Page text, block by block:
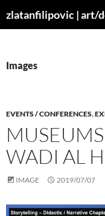
tozlatanfilipovic | art/
Images
EVENTS / CONFERENCES,
WADI AL
IMAGE 2019/07/07